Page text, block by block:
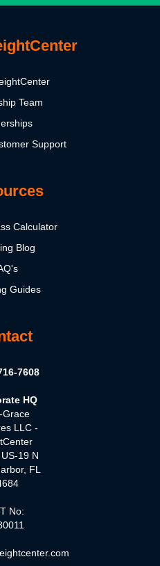
Team
Support
Calculator
Blog
Guides
7608
HQ
Grace
LLC -
19 N
FL
No: